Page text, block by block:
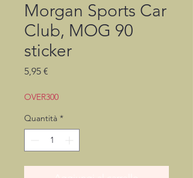
Morgan Sports Car
Club, MOG 90
sticker
5,95 €
OVER300
Quantità *